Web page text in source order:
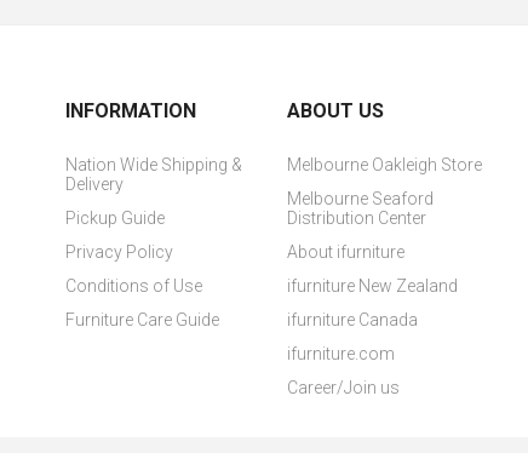
INFORMATION
Nation Wide Shipping &
Delivery
Pickup Guide
Privacy Policy
Conditions of Use
Furniture Care Guide
ABOUT US
Melbourne Oakleigh Store
Melbourne Seaford
Distribution Center
About ifurniture
ifurniture New Zealand
ifurniture Canada
ifurniture.com
Career/Join us